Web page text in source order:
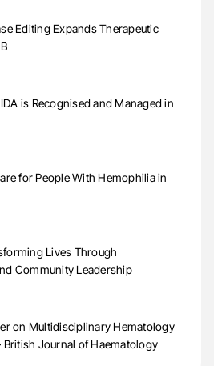
Editing Expands Therapeutic
is Recognised and Managed in
for People With Hemophilia in
Lives Through
Community Leadership
on Multidisciplinary Hematology
Journal of Haematology